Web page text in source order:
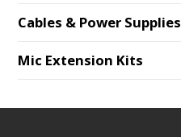
Cables & Power Supplies
Mic Extension Kits